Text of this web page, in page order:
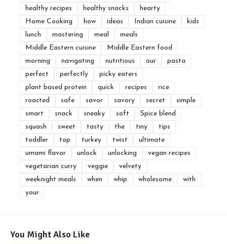
healthy recipes
healthy snacks
hearty
Home Cooking
how ideas Indian cuisine
kids
lunch
mastering meal
meals
Middle Eastern cuisine
Middle Eastern food
morning
navigating nutritious our
pasta
perfect
perfectly
picky eaters
plant based protein
quick recipes
rice
roasted
safe savor savory secret
simple
smart
snack sneaky soft
Spice blend
squash
sweet tasty the tiny
tips
toddler
top turkey twist
ultimate
umami flavor
unlock unlocking
vegan recipes
vegetarian curry
veggie
velvety
weeknight meals
when whip wholesome
with
your
You Might Also Like